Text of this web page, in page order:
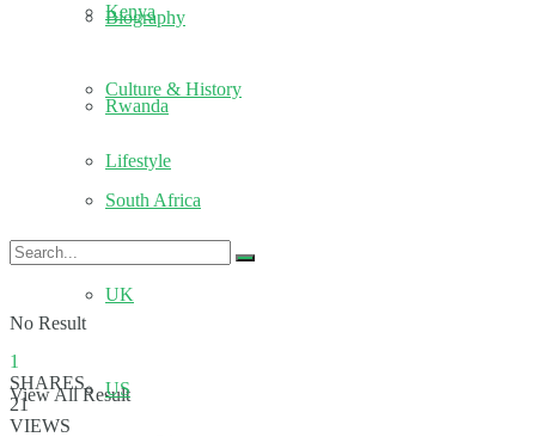
Biography
Culture & History
Lifestyle
No Result
View All Result
Kenya
Rwanda
South Africa
UK
US
1
SHARES
21
VIEWS